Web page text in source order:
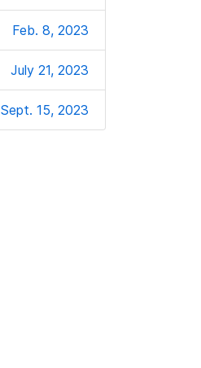
Feb. 8, 2023
July 21, 2023
Sept. 15, 2023